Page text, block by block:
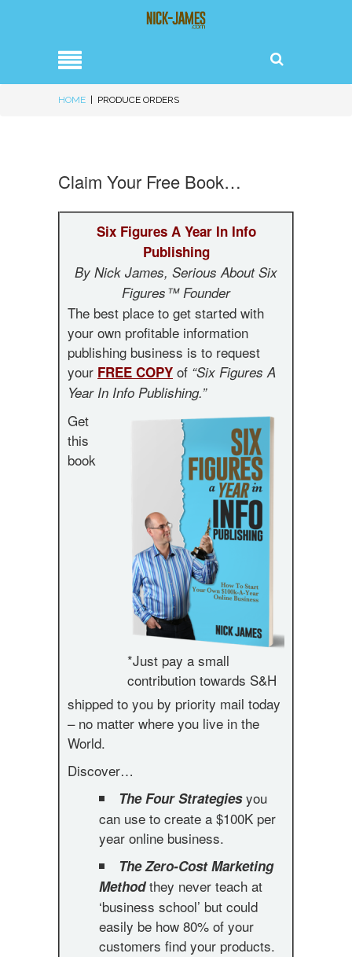
HOME PRODUCE ORDERS
Claim Your Free Book…
Six Figures A Year In Info
Publishing
By Nick James, Serious About Six
Figures™ Founder
The best place to get started with
your own profitable information
publishing business is to request
your FREE COPY of “Six Figures A
Year In Info Publishing.”
*Just pay a small
contribution towards S&H
Get
this
book
shipped to you by priority mail today
– no matter where you live in the
World.
Discover…
The Four Strategiesyou
can use to create a $100K per
year online business.
The Zero-Cost Marketing
Methodthey never teach at
‘business school’ but could
easily be how 80% of your
customers find your products.